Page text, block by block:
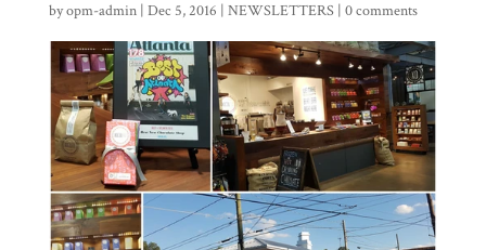
byopm-admin| Dec 5, 2016 | NEWSLETTERS| 0 comments